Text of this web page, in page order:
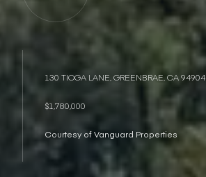
130 TIOGA LANE, GREENBRAE, CA 94904
$1,780,000
Courtesy of Vanguard Properties